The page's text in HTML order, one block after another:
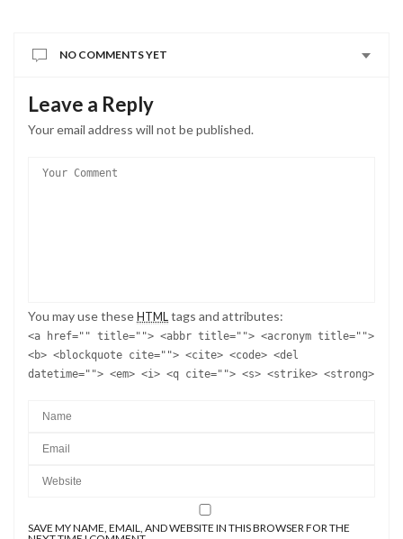
NO COMMENTS YET
Leave a Reply
Your email address will not be published.
You may use these HTML tags and attributes:
<a href="" title=""> <abbr title=""> <acronym title="">
<b> <blockquote cite=""> <cite> <code> <del
datetime=""> <em> <i> <q cite=""> <s> <strike> <strong>
SAVE MY NAME, EMAIL, AND WEBSITE IN THIS BROWSER FOR THE